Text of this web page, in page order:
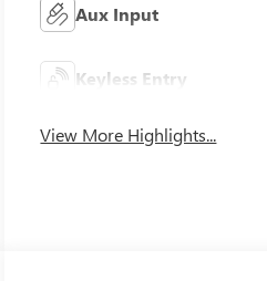
Aux Input
Keyless Entry
View More Highlights...